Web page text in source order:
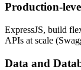
Production-
ExpressJS, build
APIs at scale
Data and